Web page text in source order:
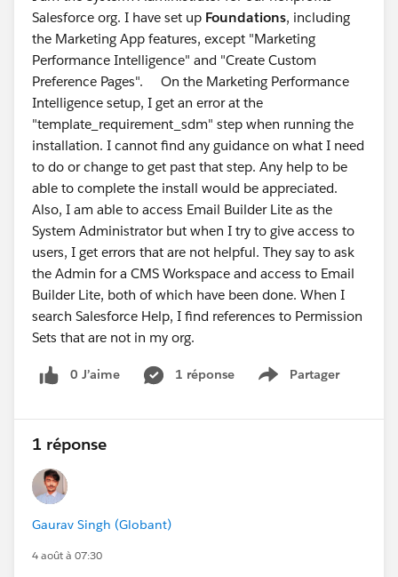
Salesforce org. I have set up Foundations, including
the Marketing App features, except "Marketing
Performance Intelligence" and "Create Custom
Preference Pages". On the Marketing Performance
Intelligence setup, I get an error at the
"template_requirement_sdm" step when running the
installation. I cannot find any guidance on what I need
to do or change to get past that step. Any help to be
able to complete the install would be appreciated.
Also, I am able to access Email Builder Lite as the
System Administrator but when I try to give access to
users, I get errors that are not helpful. They say to ask
the Admin for a CMS Workspace and access to Email
Builder Lite, both of which have been done. When I
search Salesforce Help, I find references to Permission
Sets that are not in my org.
0 J’aime 1 réponse Partager
Show menu
1 réponse
Gaurav Singh (Globant)
4 août à 07:30